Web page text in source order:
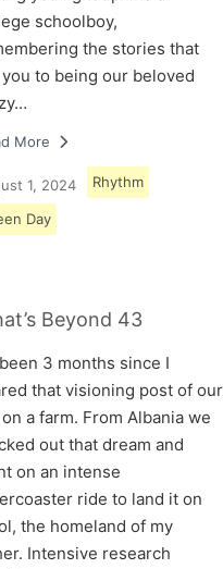
schoolboy,
the stories that
to being our beloved
More
1, 2024 Rhythm
Day
Beyond 43
been 3 months since I
that visioning post of our
a farm. From Albania we
out that dream and
on an intense
ride to land it on
the homeland of my
Intensive research